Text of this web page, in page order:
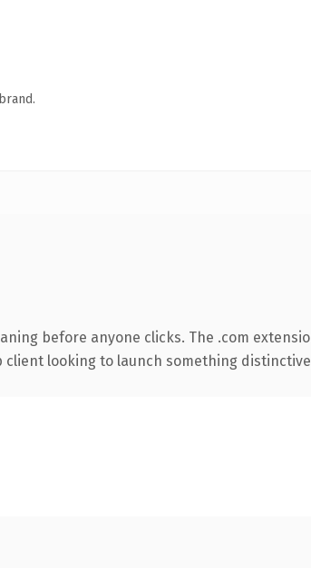
before anyone clicks. The .com
client looking to launch something